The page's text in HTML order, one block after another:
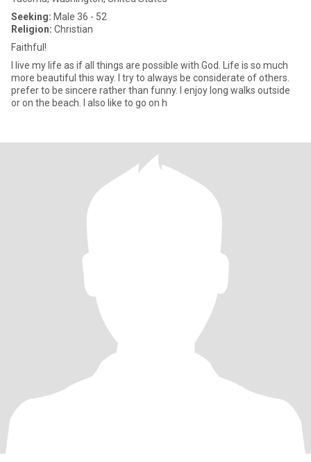
Seeking: Male 36 - 52
Religion: Christian
Faithful!
I live my life as if all things are possible with God. Life is so much
more beautiful this way. I try to always be considerate of others.
prefer to be sincere rather than funny. I enjoy long walks outside
or on the beach. I also like to go on h